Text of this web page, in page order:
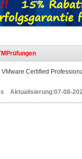
VMware Certified
Aktualisierung:07-08-